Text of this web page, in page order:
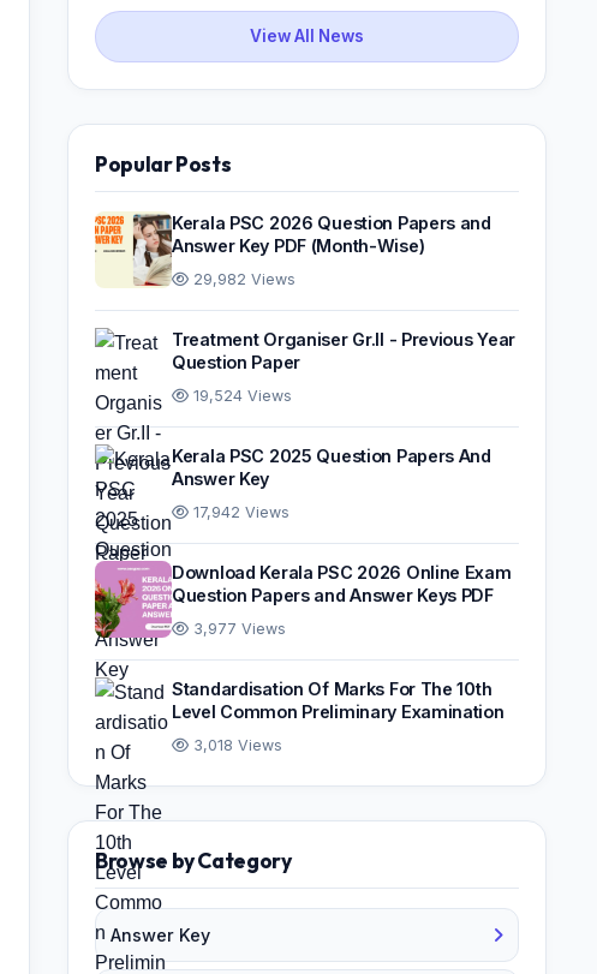
View All News
Popular Posts
Kerala PSC 2026 Question Papers and
Answer Key PDF (Month-Wise)
29,982 Views
Treatment Organiser Gr.II - Previous Year
Question Paper
19,524 Views
Kerala PSC 2025 Question Papers And
Answer Key
17,942 Views
Download Kerala PSC 2026 Online Exam
Question Papers and Answer Keys PDF
3,977 Views
Standardisation Of Marks For The 10th
Level Common Preliminary Examination
3,018 Views
Browse by Category
Answer Key